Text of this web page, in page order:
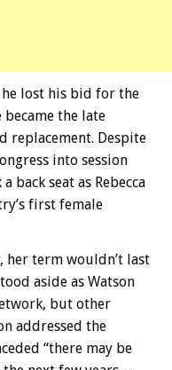
he lost his bid for the
became the late
replacement. Despite
into session
back seat as Rebecca
first female
her term wouldn’t last
aside as Watson
but other
addressed the
“there may be